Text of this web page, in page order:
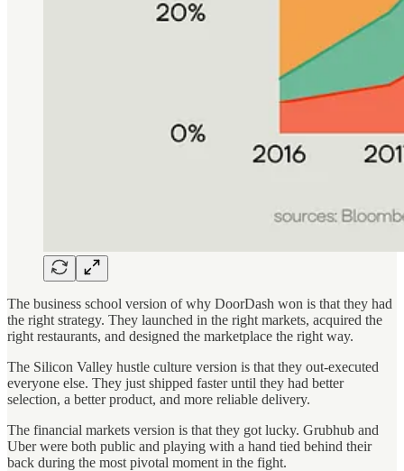
The business school version of why DoorDash won is that they had
the right strategy. They launched in the right markets, acquired the
right restaurants, and designed the marketplace the right way.
The Silicon Valley hustle culture version is that they out-executed
everyone else. They just shipped faster until they had better
selection, a better product, and more reliable delivery.
The financial markets version is that they got lucky. Grubhub and
Uber were both public and playing with a hand tied behind their
back during the most pivotal moment in the fight.